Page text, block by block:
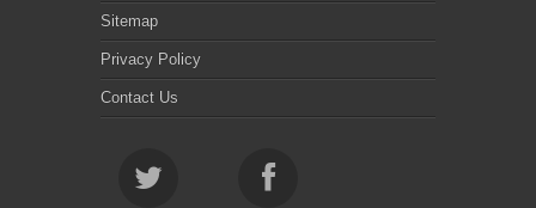
Sitemap
Privacy Policy
Contact Us